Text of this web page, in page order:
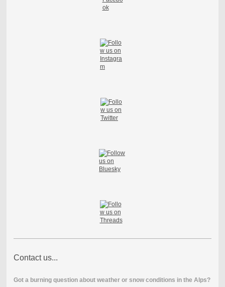
Contact us...
Got a burning question about weather or snow conditions in the Alps?